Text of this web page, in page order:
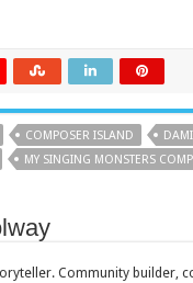
COMPOSER ISLAND
MY SINGING MONSTERS
Community builder,